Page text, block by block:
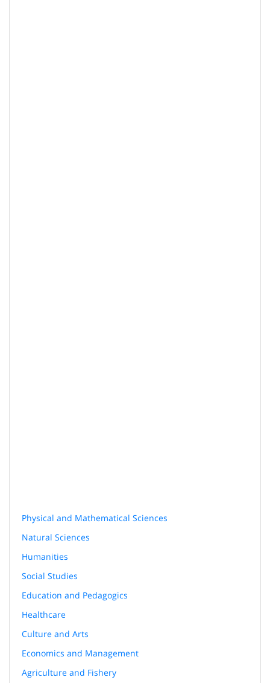
Physical and Mathematical Sciences
Natural Sciences
Humanities
Social Studies
Education and Pedagogics
Healthcare
Culture and Arts
Economics and Management
Agriculture and Fishery